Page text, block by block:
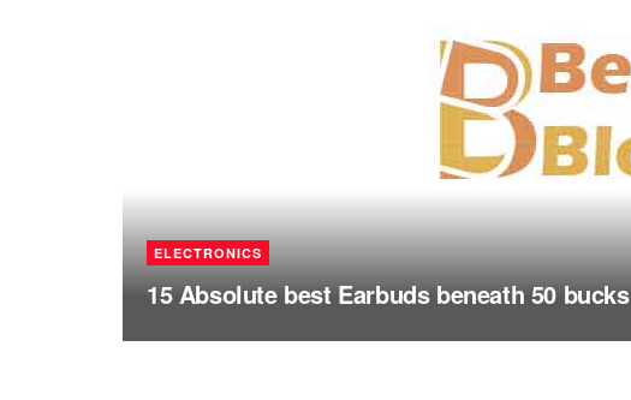
ELECTRONICS
15 Absolute best Earbuds beneath 50 bucks